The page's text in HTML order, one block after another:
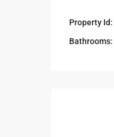
Property Id:
Bathrooms: